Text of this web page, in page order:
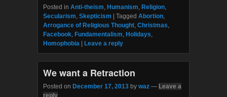
c
e
b
o
o
k
i
t
t
e
r
Posted in Anti-theism, Humanism, Religion,
Secularism, Skepticism Tagged Abortion,
Arrogance of Religious Thought, Christmas,
Facebook, Fundamentalism, Holidays,
Homophobia
Leave a reply
We want a Retraction
Posted on December 17, 2013 by waz — Leave a
reply